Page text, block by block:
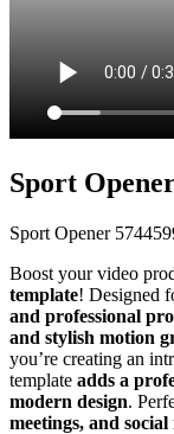
Sport
Sport Opener
Boost your video
template! Designed
and professional
and stylish motion
you’re creating an
template adds a
modern design.
meetings, and